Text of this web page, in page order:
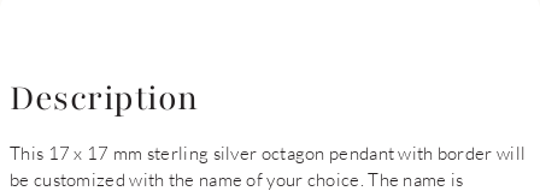
Description
This 17 x 17 mm sterling silver octagon pendant with border will
be customized with the name of your choice. The name is